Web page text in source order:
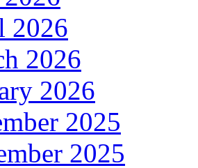
2026
2026
2026
2025
2025